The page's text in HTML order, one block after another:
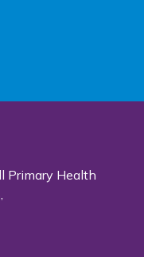
Primary Health